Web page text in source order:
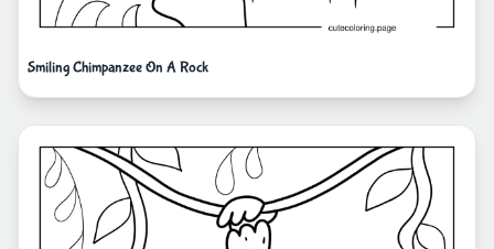
Smiling Chimpanzee On A Rock